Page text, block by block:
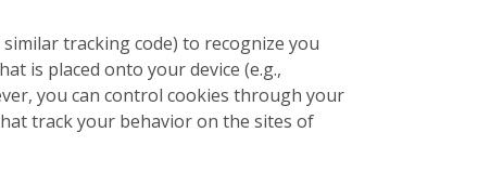
tracking code) to recognize you
is placed onto your device (e.g.,
you can control cookies through your
track your behavior on the sites of